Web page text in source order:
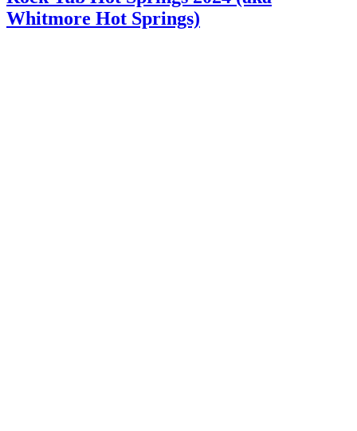
Whitmore Hot Springs)